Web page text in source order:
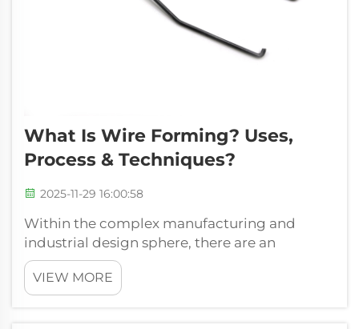
What Is Wire Forming? Uses,
Process & Techniques?
2025-11-29 16:00:58
Within the complex manufacturing and
industrial design sphere, there are an
innumerable number of pieces that
constitute the foundation of the products
and machines that we use every day. Wire
VIEW MORE